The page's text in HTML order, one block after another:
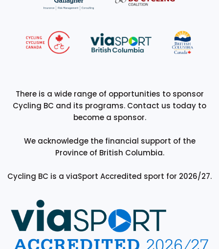
There is a wide range of opportunities to sponsor
Cycling BC and its programs. Contact us today to
become a sponsor.
We acknowledge the financial support of the
Province of British Columbia.
Cycling BC is a viaSport Accredited sport for 2026/27.